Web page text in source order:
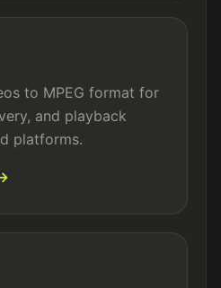
to MPEG format for
and playback
platforms.